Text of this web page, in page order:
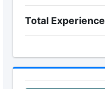
Total Experience